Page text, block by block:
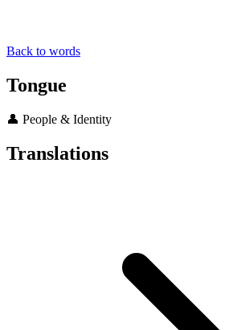
Back to words
Tongue
👤 People & Identity
Translations